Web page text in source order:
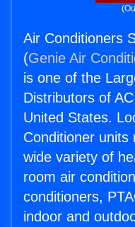
Air Conditioners
(Genie Air
is one of the
Distributors of
United States.
Conditioner
wide variety of
room air
conditioners,
indoor and